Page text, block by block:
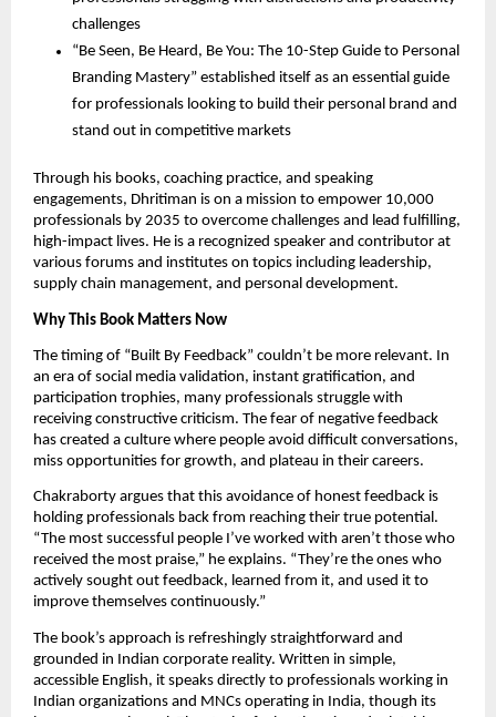
challenges
“Be Seen, Be Heard, Be You: The 10-Step Guide to Personal
Branding Mastery” established itself as an essential guide
for professionals looking to build their personal brand and
stand out in competitive markets
Through his books, coaching practice, and speaking
engagements, Dhritiman is on a mission to empower 10,000
professionals by 2035 to overcome challenges and lead fulfilling,
high-impact lives. He is a recognized speaker and contributor at
various forums and institutes on topics including leadership,
supply chain management, and personal development.
Why This Book Matters Now
The timing of “Built By Feedback” couldn’t be more relevant. In
an era of social media validation, instant gratification, and
participation trophies, many professionals struggle with
receiving constructive criticism. The fear of negative feedback
has created a culture where people avoid difficult conversations,
miss opportunities for growth, and plateau in their careers.
Chakraborty argues that this avoidance of honest feedback is
holding professionals back from reaching their true potential.
“The most successful people I’ve worked with aren’t those who
received the most praise,” he explains. “They’re the ones who
actively sought out feedback, learned from it, and used it to
improve themselves continuously.”
The book’s approach is refreshingly straightforward and
grounded in Indian corporate reality. Written in simple,
accessible English, it speaks directly to professionals working in
Indian organizations and MNCs operating in India, though its